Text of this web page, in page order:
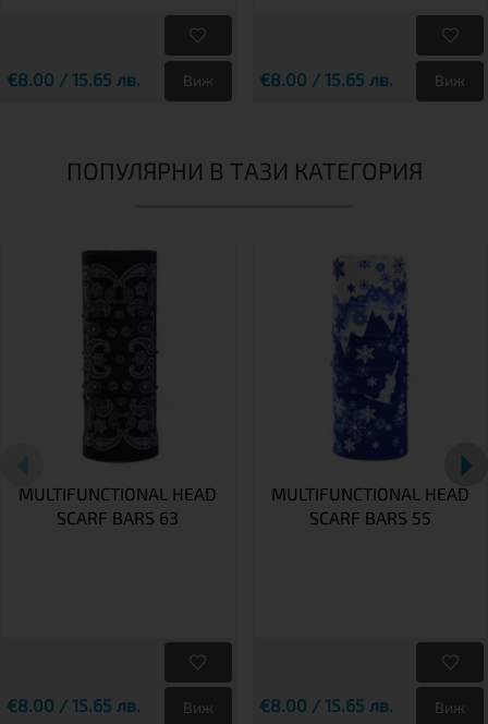
€8.00 / 15.65 лв. Виж €8.00 / 15.65 лв. Виж
ПОПУЛЯРНИ В ТАЗИ КАТЕГОРИЯ
MULTIFUNCTIONAL HEAD
SCARF BARS 63
€8.00 / 15.65 лв. Виж
MULTIFUNCTIONAL HEAD
SCARF BARS 55
€8.00 / 15.65 лв. Виж